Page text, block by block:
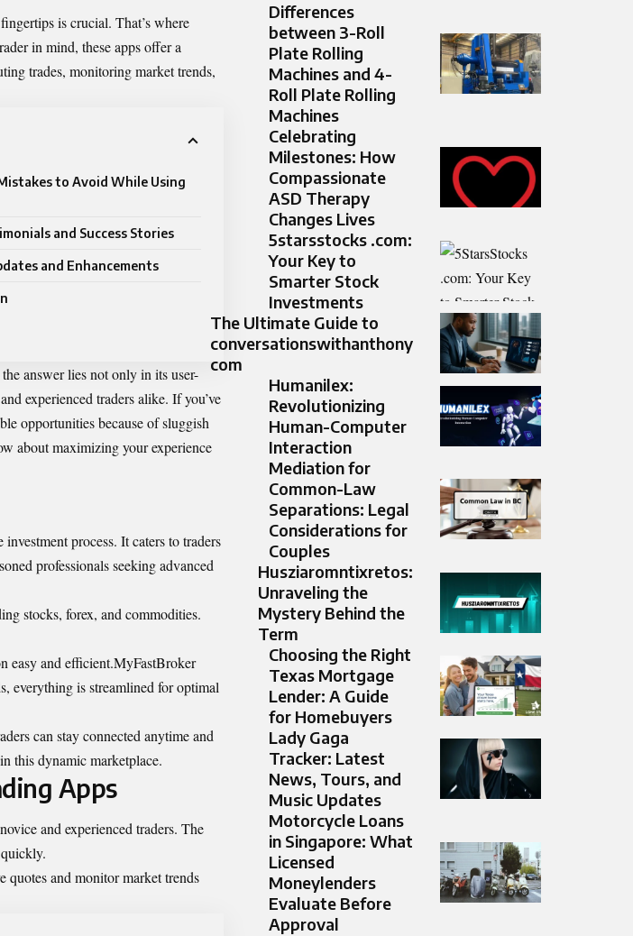
is crucial. That’s where
in mind, these apps offer a
trades, monitoring market trends,
to Avoid While Using
and Success Stories
and Enhancements
answer lies not only in its user-
experienced traders alike. If you’ve
opportunities because of sluggish
about maximizing your experience
process. It caters to traders
professionals seeking advanced
stocks, forex, and commodities.
easy and efficient.MyFastBroker
everything is streamlined for optimal
can stay connected anytime and
this dynamic marketplace.
Apps
and experienced traders. The
quotes and monitor market trends
Differences
between 3-Roll
Plate Rolling
Machines and 4-
Roll Plate Rolling
Machines
Celebrating
Milestones: How
Compassionate
ASD Therapy
Changes Lives
5starsstocks .com:
Your Key to
Smarter Stock
Investments
The Ultimate Guide to
conversationswithanthony
com
Humanilex:
Revolutionizing
Human-Computer
Interaction
Mediation for
Common-Law
Separations: Legal
Considerations for
Couples
Husziaromntixretos:
Unraveling the
Mystery Behind the
Term
Choosing the Right
Texas Mortgage
Lender: A Guide
for Homebuyers
Lady Gaga
Tracker: Latest
News, Tours, and
Music Updates
Motorcycle Loans
in Singapore: What
Licensed
Moneylenders
Evaluate Before
Approval